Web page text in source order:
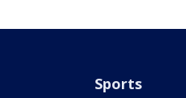
Sports